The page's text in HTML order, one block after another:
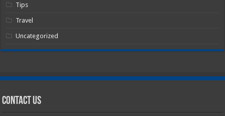
Tips
Travel
Uncategorized
Contact Us